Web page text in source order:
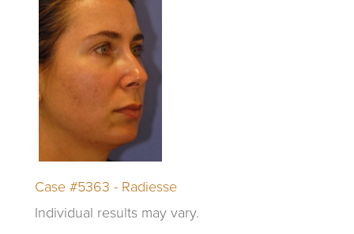
Case #5363 - Radiesse
Individual results may vary.